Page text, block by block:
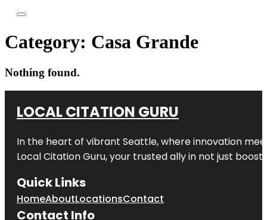
Category: Casa Grande
Nothing found.
LOCAL CITATION GURU
In the heart of vibrant Seattle, where innovation
Local Citation Guru, your trusted ally in not just
Quick Links
HomeAboutLocationsContact
Contact Info